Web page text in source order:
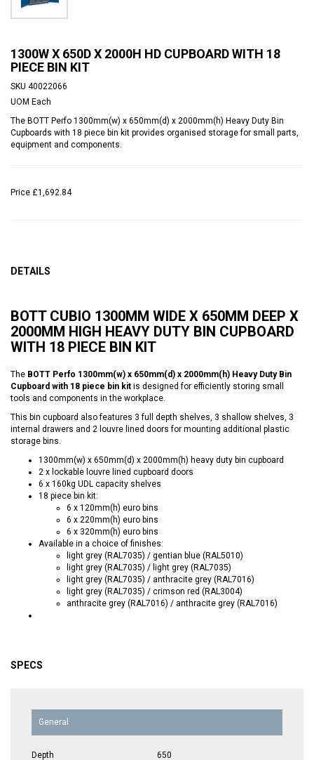
1300W X 650D X 2000H HD CUPBOARD WITH 18
PIECE BIN KIT
SKU 40022066
UOM Each
The BOTT Perfo 1300mm(w) x 650mm(d) x 2000mm(h) Heavy Duty Bin
Cupboards with 18 piece bin kit provides organised storage for small parts,
equipment and components.
Price £1,692.84
DETAILS
BOTT CUBIO 1300MM WIDE X 650MM DEEP X
2000MM HIGH HEAVY DUTY BIN CUPBOARD
WITH 18 PIECE BIN KIT
The BOTT Perfo 1300mm(w) x 650mm(d) x 2000mm(h) Heavy Duty Bin
Cupboard with 18 piece bin kit is designed for efficiently storing small
tools and components in the workplace.
This bin cupboard also features 3 full depth shelves, 3 shallow shelves, 3
internal drawers and 2 louvre lined doors for mounting additional plastic
storage bins.
1300mm(w) x 650mm(d) x 2000mm(h) heavy duty bin cupboard
2 x lockable louvre lined cupboard doors
6 x 160kg UDL capacity shelves
18 piece bin kit:
6 x 120mm(h) euro bins
6 x 220mm(h) euro bins
6 x 320mm(h) euro bins
Available in a choice of finishes:
light grey (RAL7035) / gentian blue (RAL5010)
light grey (RAL7035) / light grey (RAL7035)
light grey (RAL7035) / anthracite grey (RAL7016)
light grey (RAL7035) / crimson red (RAL3004)
anthracite grey (RAL7016) / anthracite grey (RAL7016)
SPECS
General
Depth 650